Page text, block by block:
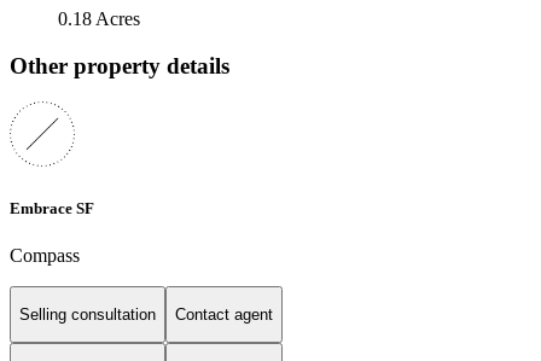
0.18 Acres
Other property details
Embrace SF
Compass
Selling consultation Contact agent